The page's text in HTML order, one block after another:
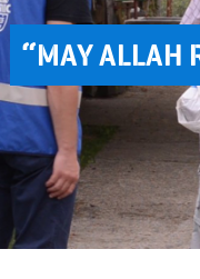
“MAY ALLAH